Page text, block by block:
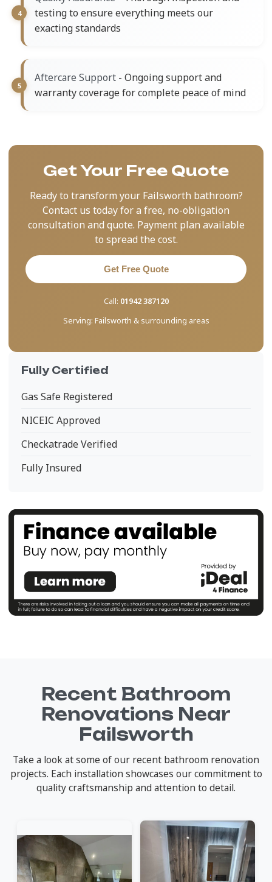
testing to ensure everything meets our
exacting standards
Aftercare Support- Ongoing support and
warranty coverage for complete peace of mind
Get Your Free Quote
Ready to transform your Failsworth bathroom?
Contact us today for a free, no-obligation
consultation and quote. Payment plan available
to spread the cost.
Get Free Quote
Call: 01942 387120
Serving: Failsworth & surrounding areas
Fully Certified
Gas Safe Registered
NICEIC Approved
Checkatrade Verified
Fully Insured
Recent Bathroom
Renovations Near
Failsworth
Take a look at some of our recent bathroom renovation
projects. Each installation showcases our commitment to
quality craftsmanship and attention to detail.